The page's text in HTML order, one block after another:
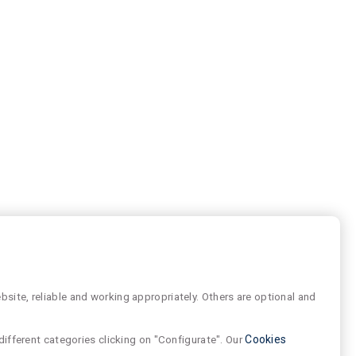
reliable and working appropriately. Others are optional and
categories clicking on "Configurate". OurCookies